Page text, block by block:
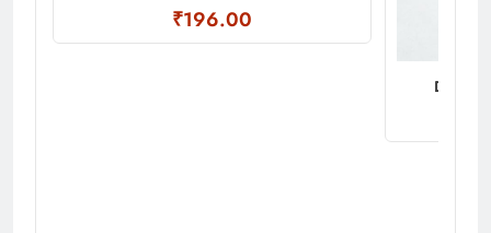
₹196.00